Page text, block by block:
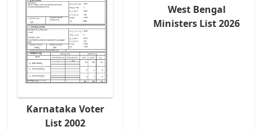
Karnataka Voter
List 2002
West Bengal
Ministers List 2026